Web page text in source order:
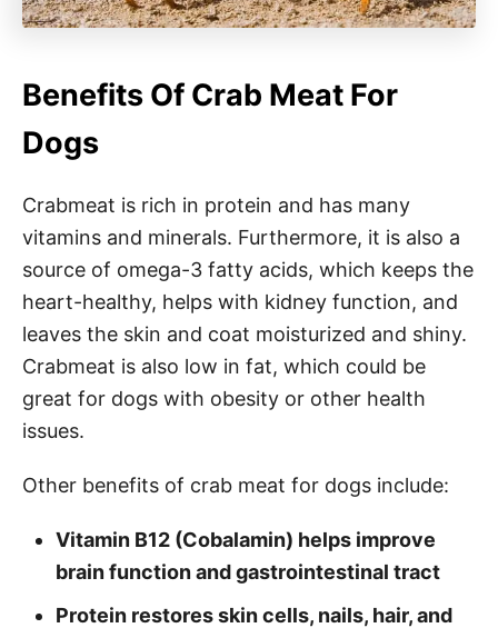
Benefits Of Crab Meat For
Dogs
Crabmeat is rich in protein and has many
vitamins and minerals. Furthermore, it is also a
source of omega-3 fatty acids, which keeps the
heart-healthy, helps with kidney function, and
leaves the skin and coat moisturized and shiny.
Crabmeat is also low in fat, which could be
great for dogs with obesity or other health
issues.
Other benefits of crab meat for dogs include:
Vitamin B12 (Cobalamin) helps improve
brain function and gastrointestinal tract
Protein restores skin cells, nails, hair, and